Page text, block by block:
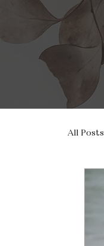
All Posts